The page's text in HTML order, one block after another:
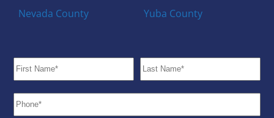
Nevada County
Yuba County